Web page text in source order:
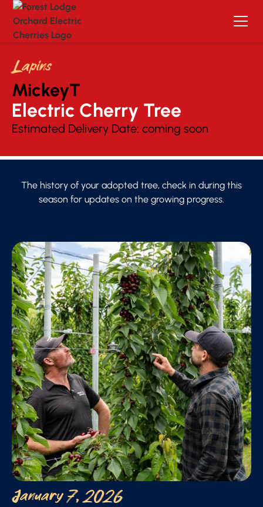
Lapins
MickeyT
Electric Cherry Tree
Estimated Delivery Date: coming soon
The history of your adopted tree, check in during this
season for updates on the growing progress.
January 7, 2026